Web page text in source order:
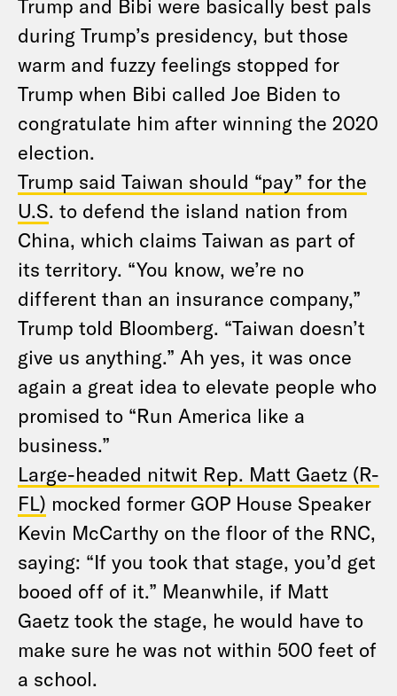
Trump and Bibi were basically best pals
during Trump’s presidency, but those
warm and fuzzy feelings stopped for
Trump when Bibi called Joe Biden to
congratulate him after winning the 2020
election.
Trump said Taiwan should “pay” for the
U.S. to defend the island nation from
China, which claims Taiwan as part of
its territory. “You know, we’re no
different than an insurance company,”
Trump told Bloomberg. “Taiwan doesn’t
give us anything.” Ah yes, it was once
again a great idea to elevate people who
promised to “Run America like a
business.”
Large-headed nitwit Rep. Matt Gaetz (R-
FL) mocked former GOP House Speaker
Kevin McCarthy on the floor of the RNC,
saying: “If you took that stage, you’d get
booed off of it.” Meanwhile, if Matt
Gaetz took the stage, he would have to
make sure he was not within 500 feet of
a school.